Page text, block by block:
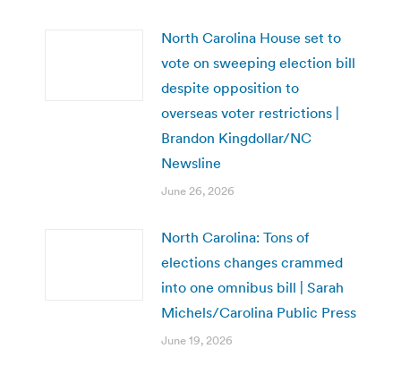
North Carolina House set to
vote on sweeping election bill
despite opposition to
overseas voter restrictions |
Brandon Kingdollar/NC
Newsline
June 26, 2026
North Carolina: Tons of
elections changes crammed
into one omnibus bill | Sarah
Michels/Carolina Public Press
June 19, 2026